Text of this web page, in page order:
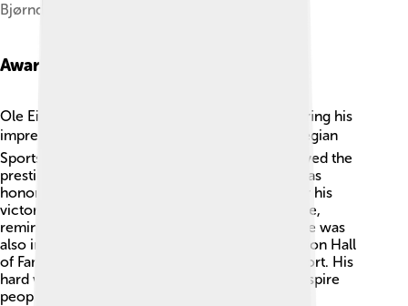
Bjørndalen in Trondheim, March 2009
Awards And Honors
Ole Einar Bjørndalen received many awards during his
impressive career! 🏆He was named the Norwegian
Sportsman of the Year multiple times and received the
prestigious Holmenkollen Medal. In 2014, he was
honored with the title of “King of Biathlon” after his
victories! 👑His medals and trophies fill his home,
reminding him of his dedication and success. He was
also inducted into the International Biathlon Union Hall
of Fame for outstanding contributions to the sport. His
hard work and accomplishments continue to inspire
people! 🙌